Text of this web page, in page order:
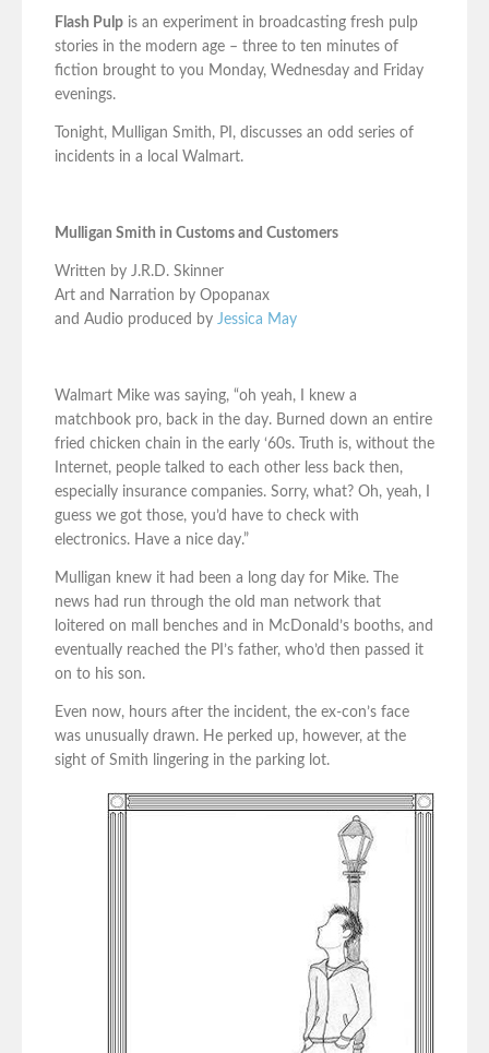
Flash Pulp is an experiment in broadcasting fresh pulp
stories in the modern age – three to ten minutes of
fiction brought to you Monday, Wednesday and Friday
evenings.
Tonight, Mulligan Smith, PI, discusses an odd series of
incidents in a local Walmart.
Mulligan Smith in Customs and Customers
Written by J.R.D. Skinner
Art and Narration by Opopanax
and Audio produced by Jessica May
Walmart Mike was saying, “oh yeah, I knew a
matchbook pro, back in the day. Burned down an entire
fried chicken chain in the early ‘60s. Truth is, without the
Internet, people talked to each other less back then,
especially insurance companies. Sorry, what? Oh, yeah, I
guess we got those, you’d have to check with
electronics. Have a nice day.”
Mulligan knew it had been a long day for Mike. The
news had run through the old man network that
loitered on mall benches and in McDonald’s booths, and
eventually reached the PI’s father, who’d then passed it
on to his son.
Even now, hours after the incident, the ex-con’s face
was unusually drawn. He perked up, however, at the
sight of Smith lingering in the parking lot.